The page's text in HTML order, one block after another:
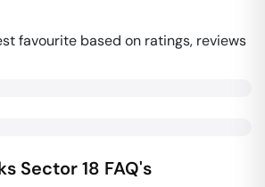
favourite based on ratings, reviews
Sector 18 FAQ's